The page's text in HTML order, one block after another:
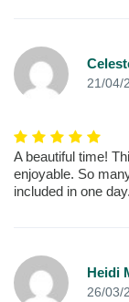
21/04/
A beautiful time!
enjoyable. So
included in one
Heidi
26/03/